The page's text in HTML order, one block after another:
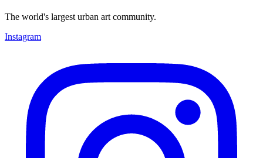
The world's largest urban art community.
Instagram